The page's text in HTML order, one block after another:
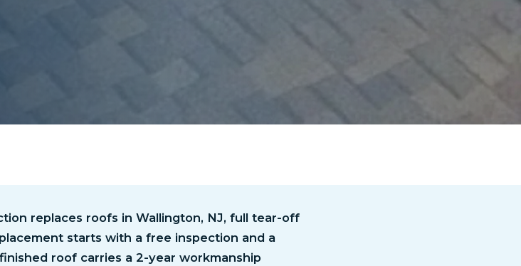
replaces roofs in Wallington, NJ, full tear-off
starts with a free inspection and a
roof carries a 2-year workmanship